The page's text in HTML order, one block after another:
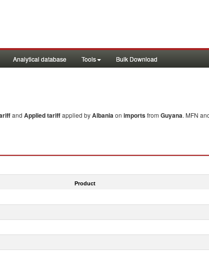
Analytical database Tools Bulk Download
and Applied tariffapplied byAlbaniaon importsfrom Guyana. MFN
Product